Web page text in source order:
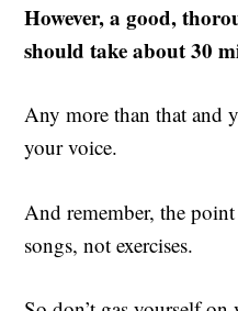
However, a good,
should take about 30
Any more than that and
your voice.
And remember, the
songs, not exercises.